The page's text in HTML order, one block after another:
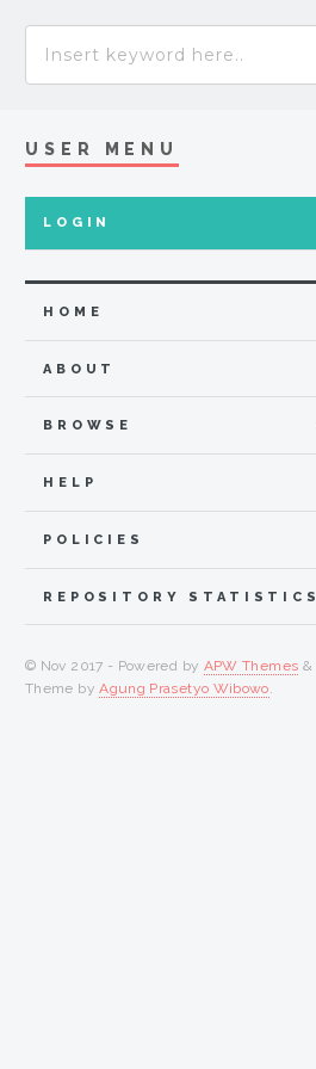
USER MENU
LOGIN
HOME
ABOUT
BROWSE
HELP
POLICIES
REPOSITORY STATISTICS
© Nov 2017 - Powered by APW Themes &
Theme byAgung Prasetyo Wibowo.